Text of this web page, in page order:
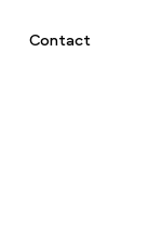
Contact